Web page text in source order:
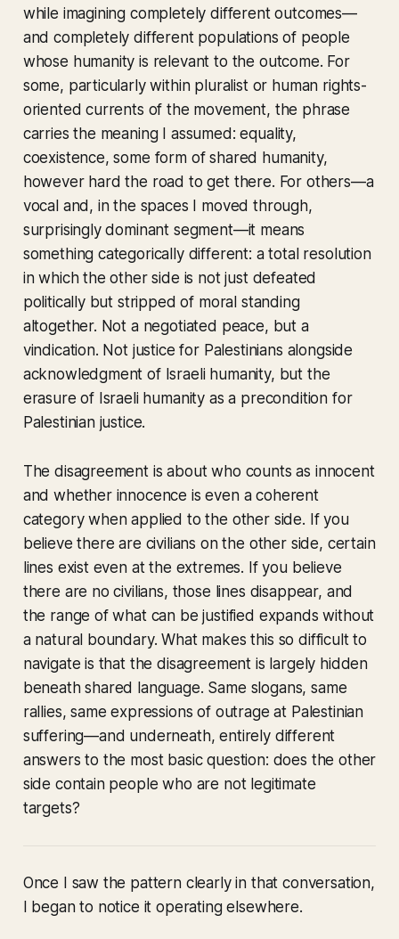
while imagining completely different outcomes—
and completely different populations of people
whose humanity is relevant to the outcome. For
some, particularly within pluralist or human rights-
oriented currents of the movement, the phrase
carries the meaning I assumed: equality,
coexistence, some form of shared humanity,
however hard the road to get there. For others—a
vocal and, in the spaces I moved through,
surprisingly dominant segment—it means
something categorically different: a total resolution
in which the other side is not just defeated
politically but stripped of moral standing
altogether. Not a negotiated peace, but a
vindication. Not justice for Palestinians alongside
acknowledgment of Israeli humanity, but the
erasure of Israeli humanity as a precondition for
Palestinian justice.
The disagreement is about who counts as innocent
and whether innocence is even a coherent
category when applied to the other side. If you
believe there are civilians on the other side, certain
lines exist even at the extremes. If you believe
there are no civilians, those lines disappear, and
the range of what can be justified expands without
a natural boundary. What makes this so difficult to
navigate is that the disagreement is largely hidden
beneath shared language. Same slogans, same
rallies, same expressions of outrage at Palestinian
suffering—and underneath, entirely different
answers to the most basic question: does the other
side contain people who are not legitimate
targets?
Once I saw the pattern clearly in that conversation,
I began to notice it operating elsewhere.